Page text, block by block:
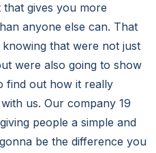
gives you more
anyone else can. That
that were not just
were also going to show
find out how it really
us. Our company 19
people a simple and
be the difference you